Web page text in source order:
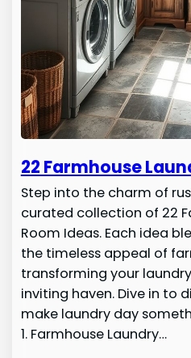
22 Farmhouse
Step into the charm of
curated collection of 22
Room Ideas. Each idea
the timeless appeal of
transforming your
inviting haven. Dive in to
make laundry day
1. Farmhouse Laundry…